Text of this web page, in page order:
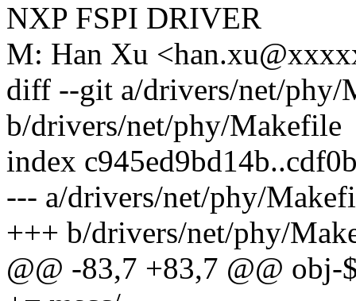
NXP FSPI DRIVER
M: Han Xu
diff --git a/drivers/net/phy/
b/drivers/net/phy/Makefile
index
--- a/drivers/net/phy/
+++ b/drivers/net/phy/
@@ -83,7 +83,7 @@